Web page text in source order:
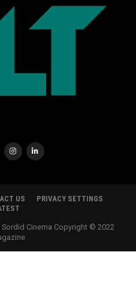
US
PRIVACY SETTINGS
Cinema Copyright © 2022